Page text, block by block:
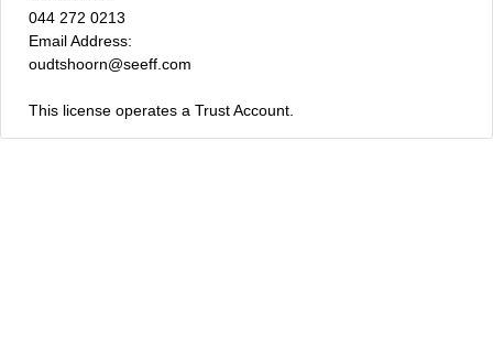
044 272 0213
Email Address:
oudtshoorn@seeff.com
This license operates a Trust Account.